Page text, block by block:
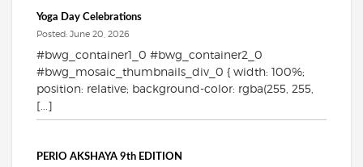
Yoga Day Celebrations
Posted: June 20, 2026
#bwg_container1_0 #bwg_container2_0
#bwg_mosaic_thumbnails_div_0 { width: 100%;
position: relative; background-color: rgba(255, 255,
[...]
PERIO AKSHAYA 9th EDITION